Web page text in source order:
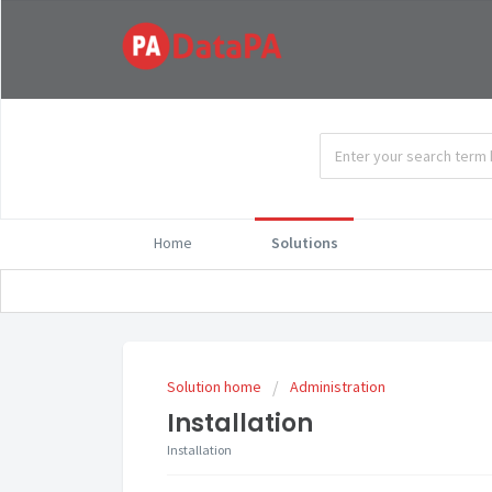
Home Solutions
Solution home Administration
Installation
Installation